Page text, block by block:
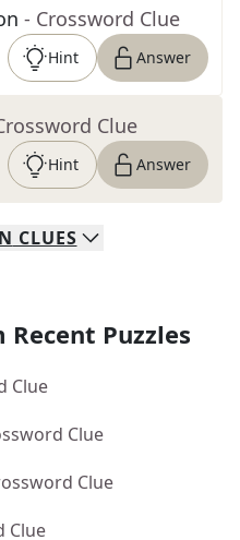
- Crossword Clue
Hint Answer
Clue
Hint Answer
CLUES
Recent Puzzles
Clue
Clue
Clue
Clue